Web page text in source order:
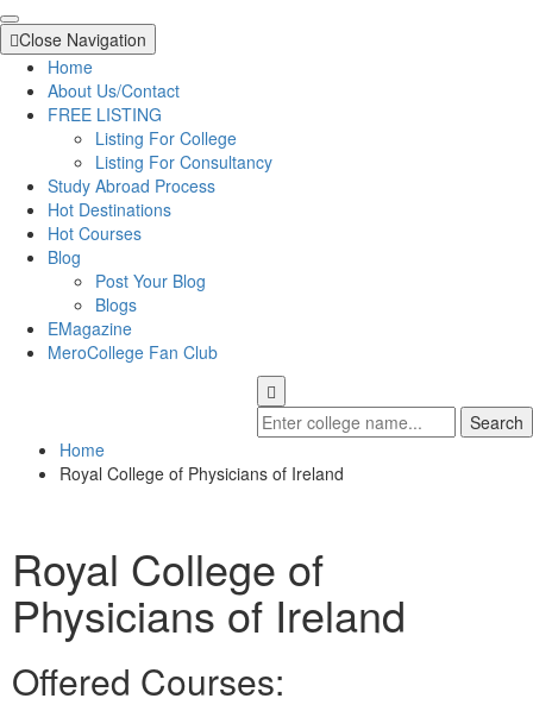
Close Navigation
Home
About Us/Contact
FREE LISTING
Listing For College
Listing For Consultancy
Study Abroad Process
Hot Destinations
Hot Courses
Blog
Post Your Blog
Blogs
EMagazine
MeroCollege Fan Club
Search
Home
Royal College of Physicians of Ireland
Royal College of
Physicians of Ireland
Offered Courses: